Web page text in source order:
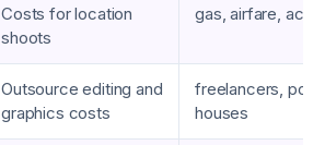
Costs for location
shoots
gas, airfare,
Outsource editing and
graphics costs
freelancers,
houses